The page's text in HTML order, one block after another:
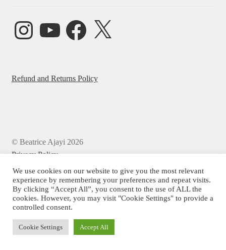
InstagramYouTube FacebookX
Refund and Returns Policy
© Beatrice Ajayi 2026
Privacy Policy
We use cookies on our website to give you the most relevant
experience by remembering your preferences and repeat visits.
By clicking “Accept All”, you consent to the use of ALL the
cookies. However, you may visit "Cookie Settings" to provide a
controlled consent.
Cookie Settings Accept All